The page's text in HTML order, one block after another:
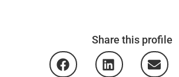
Share this profile